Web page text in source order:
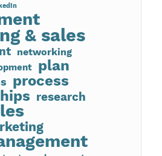
& sales
networking
plan
process
research